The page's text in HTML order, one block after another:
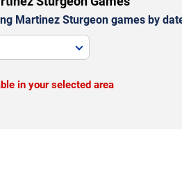
Martinez Sturgeon games by
in your selected area